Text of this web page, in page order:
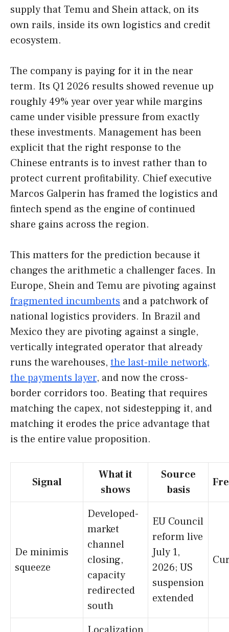
supply that Temu and Shein attack, on its
own rails, inside its own logistics and credit
ecosystem.
The company is paying for it in the near
term. Its Q1 2026 results showed revenue up
roughly 49% year over year while margins
came under visible pressure from exactly
these investments. Management has been
explicit that the right response to the
Chinese entrants is to invest rather than to
protect current profitability. Chief executive
Marcos Galperin has framed the logistics and
fintech spend as the engine of continued
share gains across the region.
This matters for the prediction because it
changes the arithmetic a challenger faces. In
Europe, Shein and Temu are pivoting against
fragmented incumbents and a patchwork of
national logistics providers. In Brazil and
Mexico they are pivoting against a single,
vertically integrated operator that already
runs the warehouses, the last-mile network,
the payments layer, and now the cross-
border corridors too. Beating that requires
matching the capex, not sidestepping it, and
matching it erodes the price advantage that
is the entire value proposition.
Signal
What it
shows
Source
basis
De minimis
squeeze
Developed-
market
channel
closing,
capacity
redirected
south
EU Council
reform live
July 1,
2026; US
suspension
extended